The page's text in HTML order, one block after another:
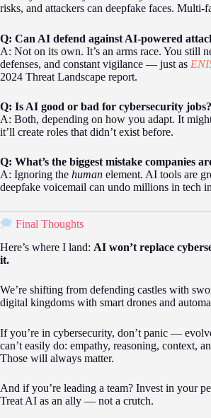
risks, and attackers can deepfake faces. Multi-
Q: Can AI defend against AI-powered
A: Not on its own. It’s an arms race. You still
defenses, and constant vigilance — just as
2024 Threat Landscape report.
Q: Is AI good or bad for cybersecurity jobs?
A: Both, depending on how you adapt. It
it’ll create roles that didn’t exist before.
Q: What’s the biggest mistake companies
A: Ignoring the human element. AI tools are
deepfake voicemail can undo millions in tech
Final Thoughts
Here’s where I land: AI won’t replace
it.
We’re shifting from defending castles with
digital kingdoms with smart drones and
If you’re in cybersecurity, don’t panic —
can’t easily do: empathy, reasoning, context,
Those will always matter.
And if you’re leading a team? Invest in your
Treat AI as an ally — not a crutch.